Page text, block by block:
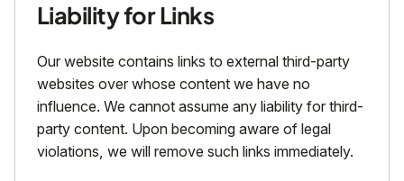
Liability for Links
Our website contains links to external third-party
websites over whose content we have no
influence. We cannot assume any liability for third-
party content. Upon becoming aware of legal
violations, we will remove such links immediately.